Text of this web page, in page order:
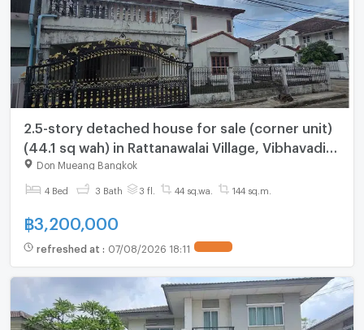
2.5-story detached house for sale (corner unit)
(44.1 sq wah) in Rattanawalai Village, Vibhavadi
Rangsit 39, near the airport
Don Mueang Bangkok
4 Bed 3 Bath 3 fl. 44 sq.wa. 144 sq.m.
฿3,200,000
refreshed at : 07/08/2026 18:11